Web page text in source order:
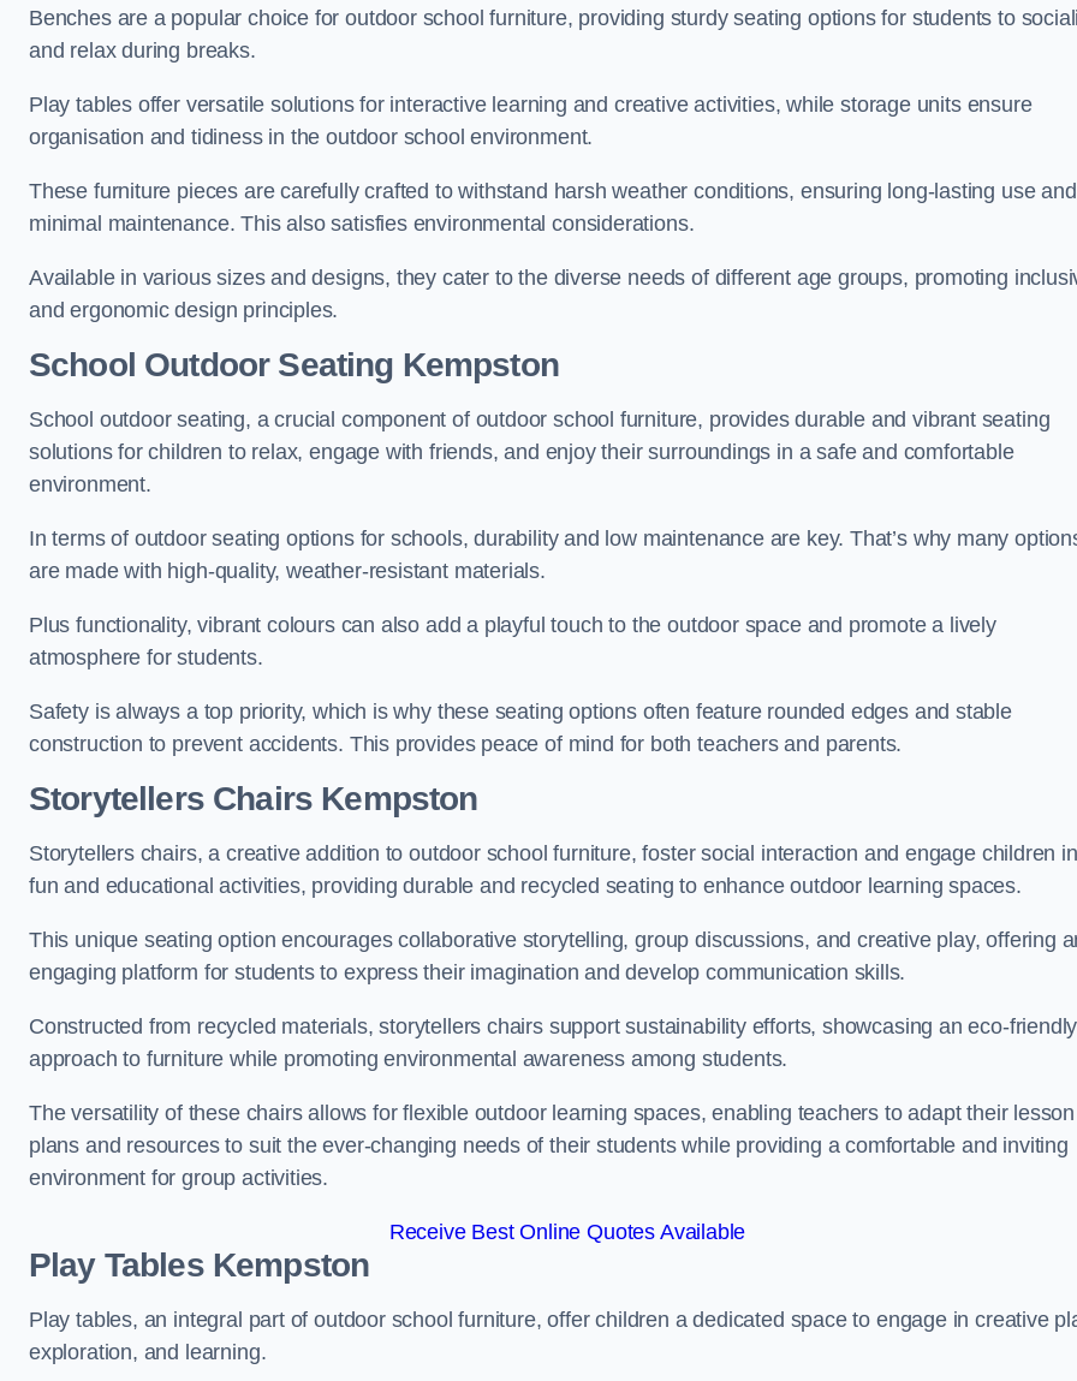
Benches are a popular choice for outdoor school furniture, providing sturdy seating options for students to
and relax during breaks.
Play tables offer versatile solutions for interactive learning and creative activities, while storage units ensure
organisation and tidiness in the outdoor school environment.
These furniture pieces are carefully crafted to withstand harsh weather conditions, ensuring long-lasting use and
minimal maintenance. This also satisfies environmental considerations.
Available in various sizes and designs, they cater to the diverse needs of different age groups, promoting
and ergonomic design principles.
School Outdoor Seating Kempston
School outdoor seating, a crucial component of outdoor school furniture, provides durable and vibrant seating
solutions for children to relax, engage with friends, and enjoy their surroundings in a safe and comfortable
environment.
In terms of outdoor seating options for schools, durability and low maintenance are key. That’s why many
are made with high-quality, weather-resistant materials.
Plus functionality, vibrant colours can also add a playful touch to the outdoor space and promote a lively
atmosphere for students.
Safety is always a top priority, which is why these seating options often feature rounded edges and stable
construction to prevent accidents. This provides peace of mind for both teachers and parents.
Storytellers Chairs Kempston
Storytellers chairs, a creative addition to outdoor school furniture, foster social interaction and engage children in
fun and educational activities, providing durable and recycled seating to enhance outdoor learning spaces.
This unique seating option encourages collaborative storytelling, group discussions, and creative play, offering
engaging platform for students to express their imagination and develop communication skills.
Constructed from recycled materials, storytellers chairs support sustainability efforts, showcasing an eco-friendly
approach to furniture while promoting environmental awareness among students.
The versatility of these chairs allows for flexible outdoor learning spaces, enabling teachers to adapt their lesson
plans and resources to suit the ever-changing needs of their students while providing a comfortable and inviting
environment for group activities.
Receive Best Online Quotes Available
Play Tables Kempston
Play tables, an integral part of outdoor school furniture, offer children a dedicated space to engage in creative
exploration, and learning.